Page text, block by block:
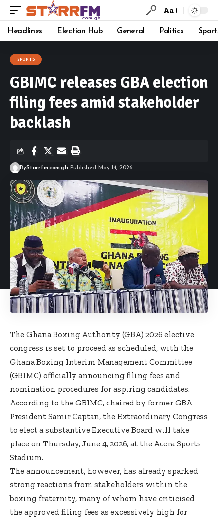
Aa
Headlines Election Hub General Politics
SPORTS
GBIMC releases GBA election
filing fees amid stakeholder
backlash
ByStarrfm.com.gh Published May 14, 2026
The Ghana Boxing Authority (GBA) 2026 elective
congress is set to proceed as scheduled, with the
Ghana Boxing Interim Management Committee
(GBIMC) officially announcing filing fees and
nomination procedures for aspiring candidates.
According to the GBIMC, chaired by former GBA
President Samir Captan, the Extraordinary Congress
to elect a substantive Executive Board will take
place on Thursday, June 4, 2026, at the Accra Sports
Stadium.
The announcement, however, has already sparked
strong reactions from stakeholders within the
boxing fraternity, many of whom have criticised
the approved filing fees as excessively high for